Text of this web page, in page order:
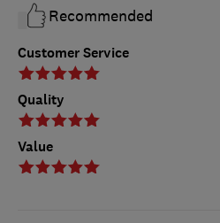
Customer Service
Quality
Value
Recommended